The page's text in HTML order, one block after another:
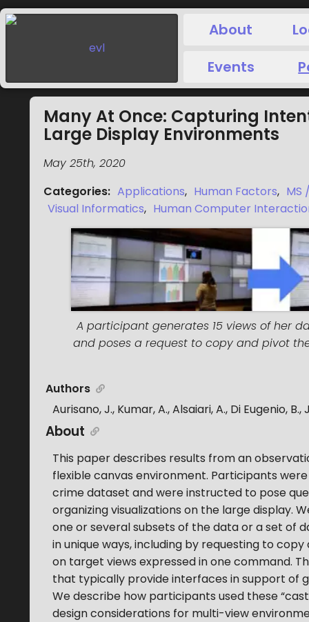
About
Events
Many At Once: Capturing
Large Display Environments
May 25th, 2020
Categories: Applications, Human Factors, MS
Visual Informatics, Human Computer
A participant generates 15 views of her
and poses a request to copy and pivot
Authors
Aurisano, J., Kumar, A., Alsaiari, A., Di Eugenio, B.,
About
This paper describes results from an
flexible canvas environment. Participants
crime dataset and were instructed to pose
organizing visualizations on the large display.
one or several subsets of the data or a set of
in unique ways, including by requesting to
on target views expressed in one command.
that typically provide interfaces in support of
We describe how participants used these
design considerations for multi-view